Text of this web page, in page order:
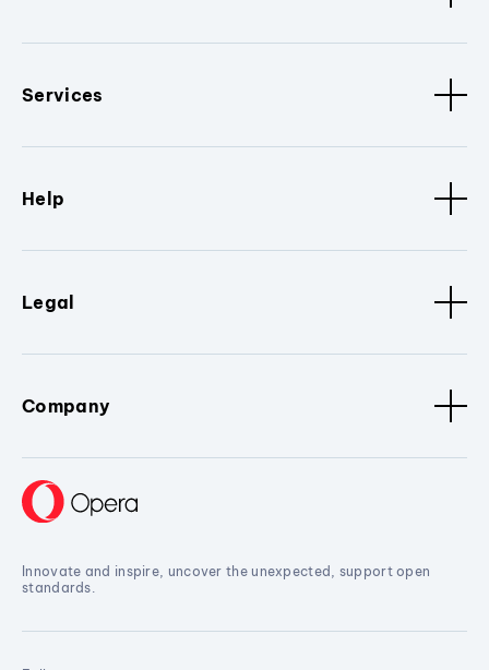
Services
Help
Legal
Company
Innovate and inspire, uncover the unexpected, support open
standards.